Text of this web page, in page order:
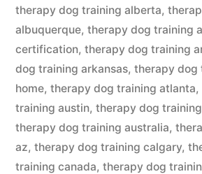
therapy dog training alberta,
albuquerque, therapy dog training
certification, therapy dog training
dog training arkansas, therapy dog
home, therapy dog training atlanta,
training austin, therapy dog
therapy dog training australia,
az, therapy dog training calgary,
training canada, therapy dog